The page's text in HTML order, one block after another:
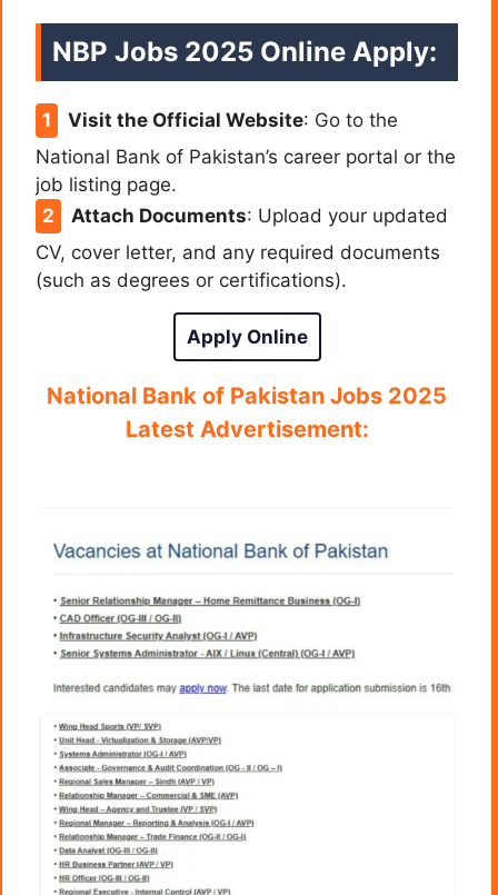
NBP Jobs 2025 Online Apply:
Visit the Official Website: Go to the
National Bank of Pakistan’s career portal or the
job listing page.
Attach Documents: Upload your updated
CV, cover letter, and any required documents
(such as degrees or certifications).
Apply Online
National Bank of Pakistan Jobs 2025
Latest Advertisement: